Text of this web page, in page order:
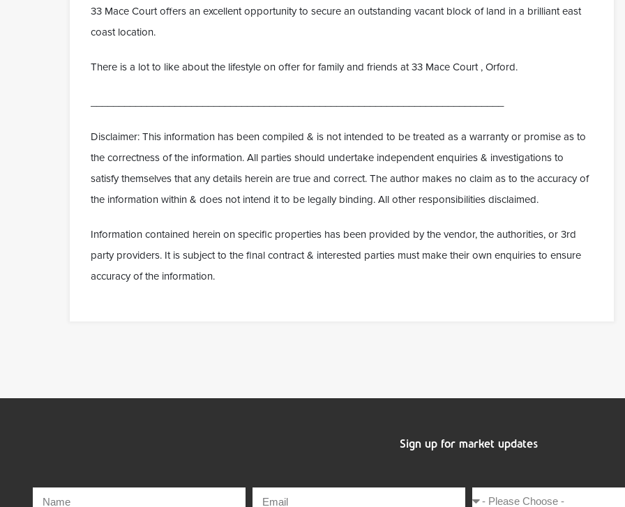
33 Mace Court offers an excellent opportunity to secure an outstanding vacant block of land in a brilliant east
coast location.
There is a lot to like about the lifestyle on offer for family and friends at 33 Mace Court , Orford.
Disclaimer: This information has been compiled & is not intended to be treated as a warranty or promise as to
the correctness of the information. All parties should undertake independent enquiries & investigations to
satisfy themselves that any details herein are true and correct. The author makes no claim as to the accuracy of
the information within & does not intend it to be legally binding. All other responsibilities disclaimed.
Information contained herein on specific properties has been provided by the vendor, the authorities, or 3rd
party providers. It is subject to the final contract & interested parties must make their own enquiries to ensure
accuracy of the information.
Sign up for market updates